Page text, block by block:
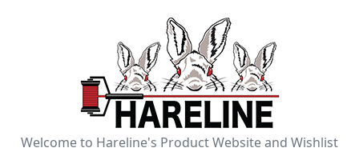
Welcome to Hareline's Product Website and Wishlist